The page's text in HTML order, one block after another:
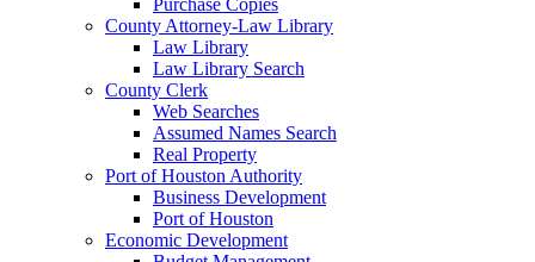
County Attorney-Law Library
Law Library
Law Library Search
County Clerk
Web Searches
Assumed Names Search
Real Property
Port of Houston Authority
Business Development
Port of Houston
Economic Development